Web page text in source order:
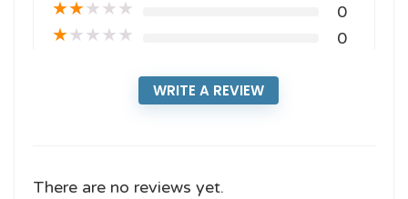
★★★★★ 0
★★★★★ 0
WRITE A REVIEW
There are no reviews yet.